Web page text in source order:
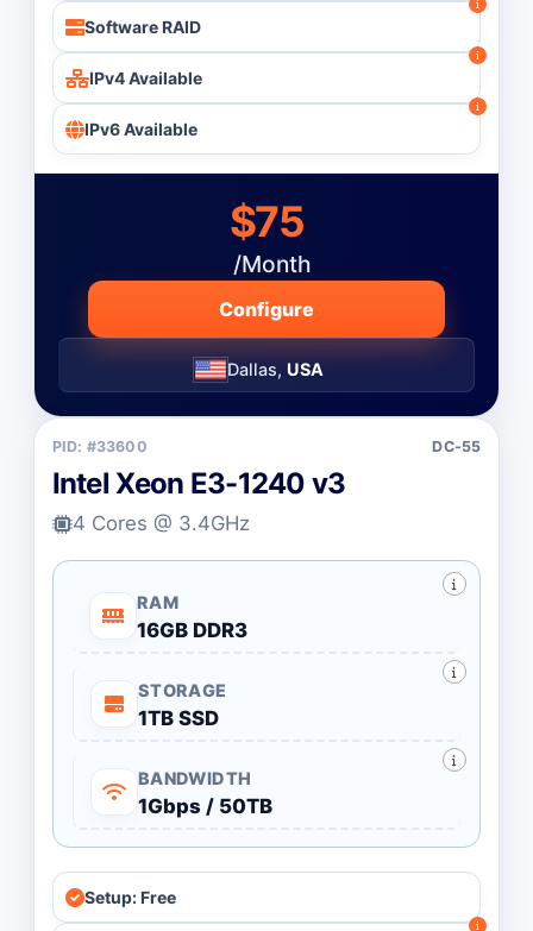
Software RAID
IPv4 Available
IPv6 Available
$75
/Month
Configure
Dallas, USA
PID: #33600 DC-55
Intel Xeon E3-1240 v3
4 Cores @ 3.4GHz
RAM
16GB DDR3
STORAGE
1TB SSD
BANDWIDTH
1Gbps / 50TB
Setup: Free